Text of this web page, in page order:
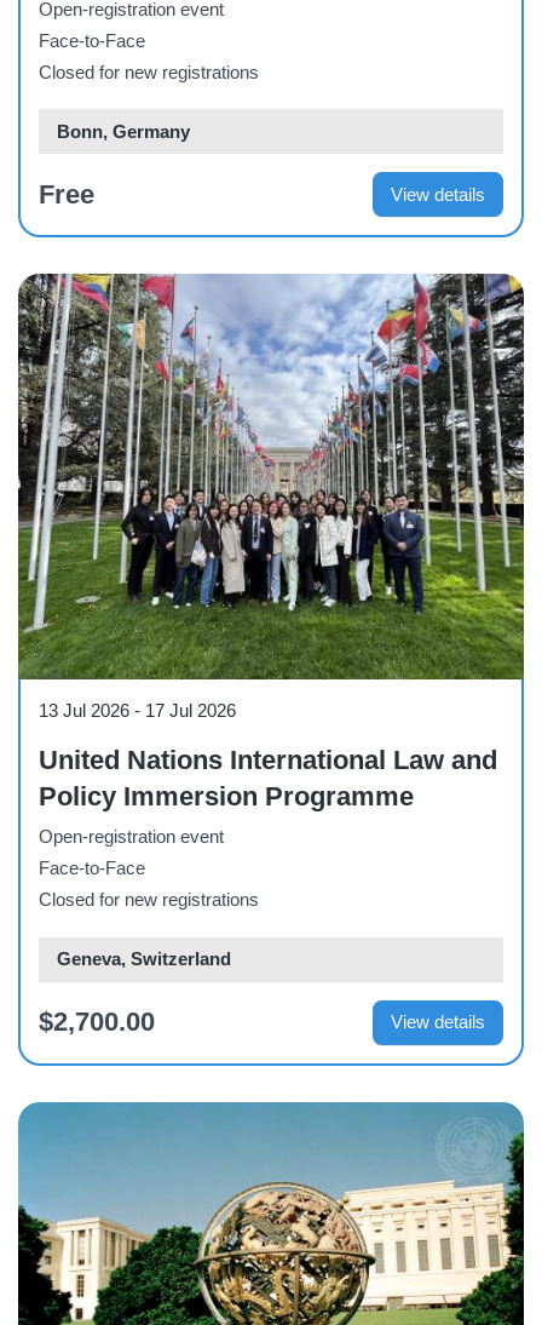
Open-registration event
Face-to-Face
Closed for new registrations
Bonn, Germany
Free View details
13 Jul 2026 - 17 Jul 2026
United Nations International Law and
Policy Immersion Programme
Open-registration event
Face-to-Face
Closed for new registrations
Geneva, Switzerland
$2,700.00 View details